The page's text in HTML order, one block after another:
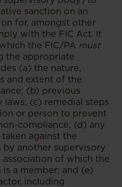
sanction on an
for, amongst other
with the FIC Act. It
the FIC/PA must
the appropriate
(a) the nature,
and extent of the
(b) previous
laws; (c) remedial steps
or person to prevent
compliance; (d) any
against the
another supervisory
of which the
a member; and (e)
including